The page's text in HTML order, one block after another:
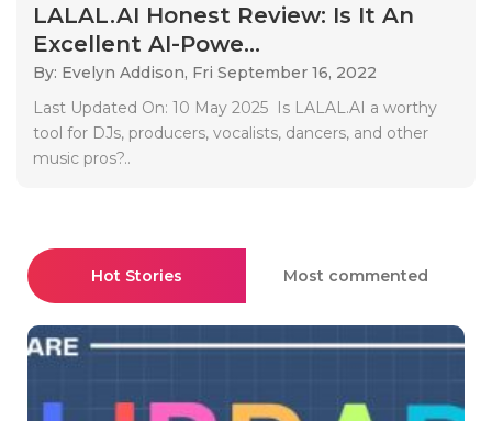
LALAL.AI Honest Review: Is It An
Excellent AI-Powe...
By: Evelyn Addison, Fri September 16, 2022
Last Updated On: 10 May 2025 Is LALAL.AI a worthy
tool for DJs, producers, vocalists, dancers, and other
music pros?..
Hot Stories Most commented